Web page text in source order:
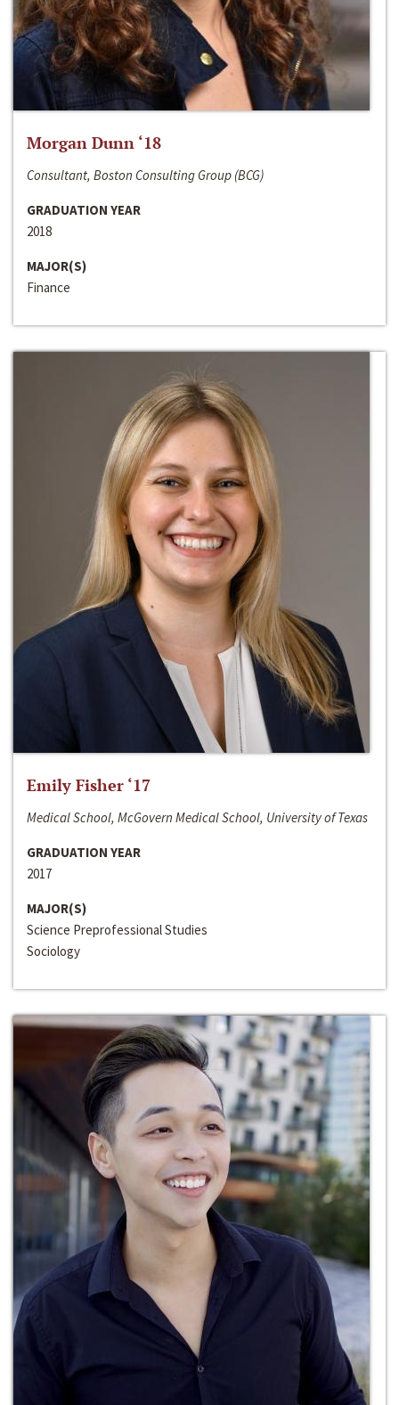
Morgan Dunn ‘18
Consultant, Boston Consulting Group (BCG)
GRADUATION YEAR
2018
MAJOR(S)
Finance
Emily Fisher ‘17
Medical School, McGovern Medical School, University of Texas
GRADUATION YEAR
2017
MAJOR(S)
Science Preprofessional Studies
Sociology